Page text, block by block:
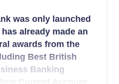
was only launched
already made an
awards from the
Best British
Banking